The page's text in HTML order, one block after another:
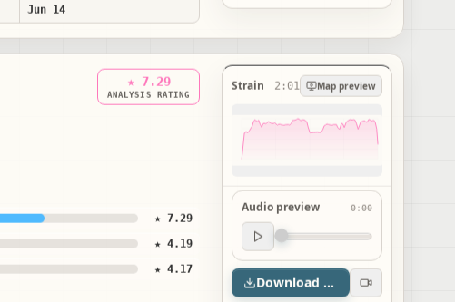
Jun 14
★ 7.29
ANALYSIS RATING
★ 7.29
★ 4.19
★ 4.17
Strain 2:01 Map preview
Audio preview 0:00
Audio preview
0:00
Download map